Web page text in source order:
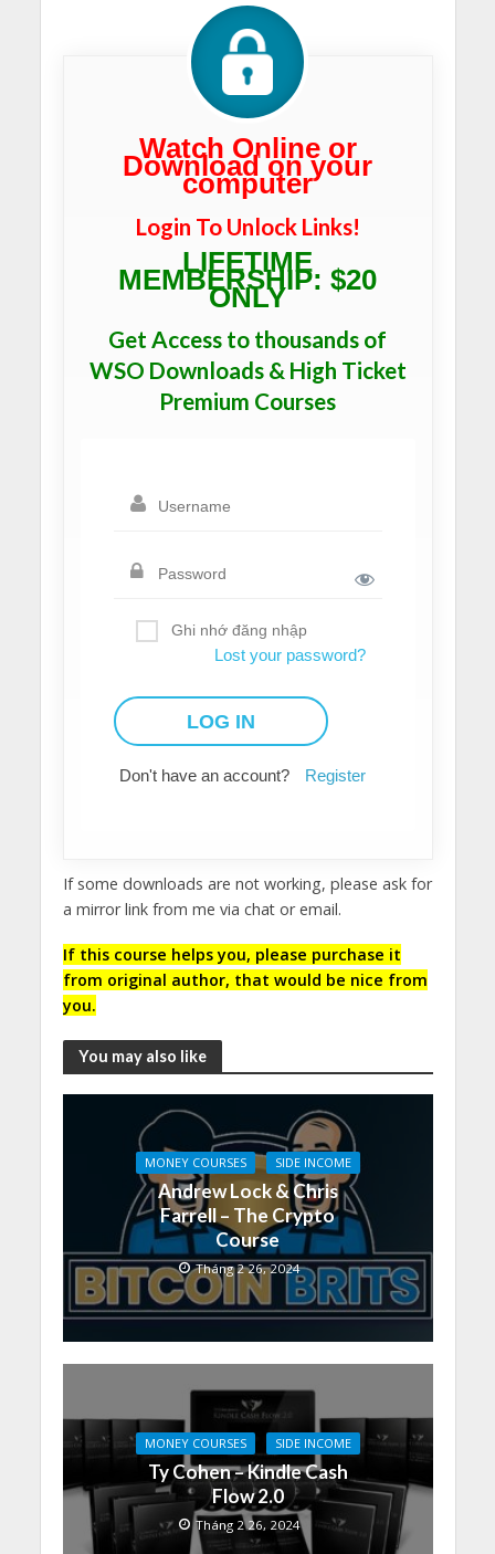
Watch Online or
Download on your
computer
Login To Unlock Links!
LIFETIME
MEMBERSHIP: $20
ONLY
Get Access to thousands of
WSO Downloads & High Ticket
Premium Courses
Ghi nhớ đăng nhập
Lost your password?
Don't have an account? Register
If some downloads are not working, please ask for
a mirror link from me via chat or email.
If this course helps you, please purchase it
from original author, that would be nice from
you.
You may also like
MONEY COURSES SIDE INCOME
Andrew Lock & Chris
Farrell – The Crypto
Course
Tháng 2 26, 2024
MONEY COURSES SIDE INCOME
Ty Cohen – Kindle Cash
Flow 2.0
Tháng 2 26, 2024